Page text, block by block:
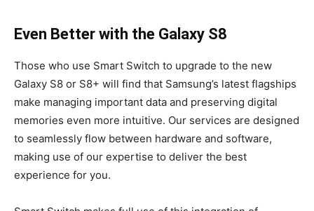
Even Better with the Galaxy S8
Those who use Smart Switch to upgrade to the new
Galaxy S8 or S8+ will find that Samsung’s latest flagships
make managing important data and preserving digital
memories even more intuitive. Our services are designed
to seamlessly flow between hardware and software,
making use of our expertise to deliver the best
experience for you.